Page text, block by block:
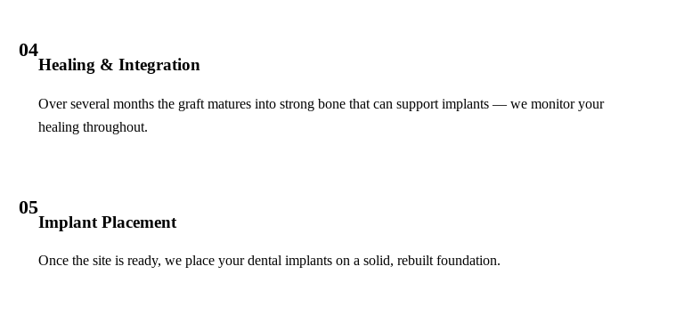
Emergency Dentist
04
Healing & Integration
Over several months the graft matures into strong bone that can support implants — we monitor your
healing throughout.
05
Implant Placement
Once the site is ready, we place your dental implants on a solid, rebuilt foundation.